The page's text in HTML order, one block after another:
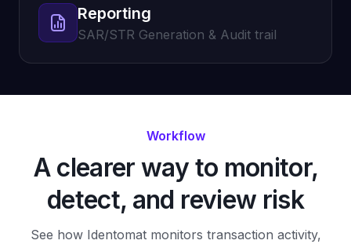
Reporting
SAR/STR Generation & Audit trail
Workflow
A clearer way to monitor,
detect, and review risk
See how Identomat monitors transaction activity,